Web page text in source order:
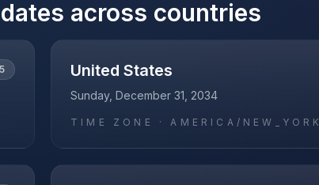
dates across countries
United States
Sunday, December 31, 2034
TIME ZONE ·AMERICA/NEW_YORK